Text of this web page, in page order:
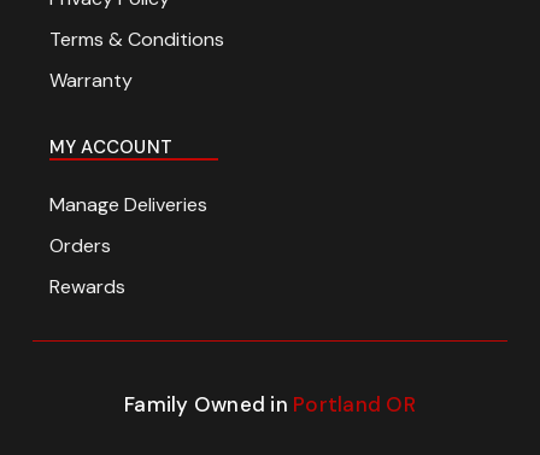
Terms & Conditions
Warranty
MY ACCOUNT
Manage Deliveries
Orders
Rewards
Family Owned in Portland OR